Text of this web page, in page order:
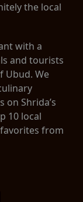
the local
with a
and tourists
Ubud. We
Shrida’s
10 local
from